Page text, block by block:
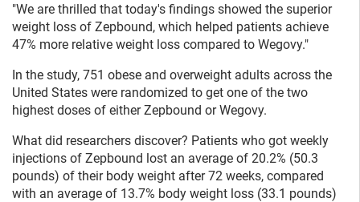
"We are thrilled that today's findings showed the superior
weight loss of Zepbound, which helped patients achieve
47% more relative weight loss compared to Wegovy."
In the study, 751 obese and overweight adults across the
United States were randomized to get one of the two
highest doses of either Zepbound or Wegovy.
What did researchers discover? Patients who got weekly
injections of Zepbound lost an average of 20.2% (50.3
pounds) of their body weight after 72 weeks, compared
with an average of 13.7% body weight loss (33.1 pounds)